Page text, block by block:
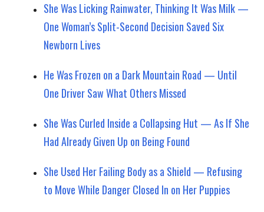
She Was Licking Rainwater, Thinking It Was Milk —
One Woman’s Split-Second Decision Saved Six
Newborn Lives
He Was Frozen on a Dark Mountain Road — Until
One Driver Saw What Others Missed
She Was Curled Inside a Collapsing Hut — As If She
Had Already Given Up on Being Found
She Used Her Failing Body as a Shield — Refusing
to Move While Danger Closed In on Her Puppies